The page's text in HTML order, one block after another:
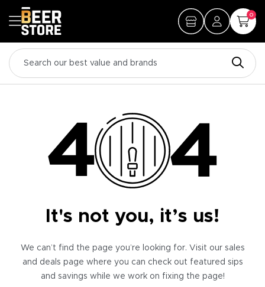
0
It's not you, it’s us!
We can’t find the page you’re looking for. Visit our sales
and deals page where you can check out featured sips
and savings while we work on fixing the page!